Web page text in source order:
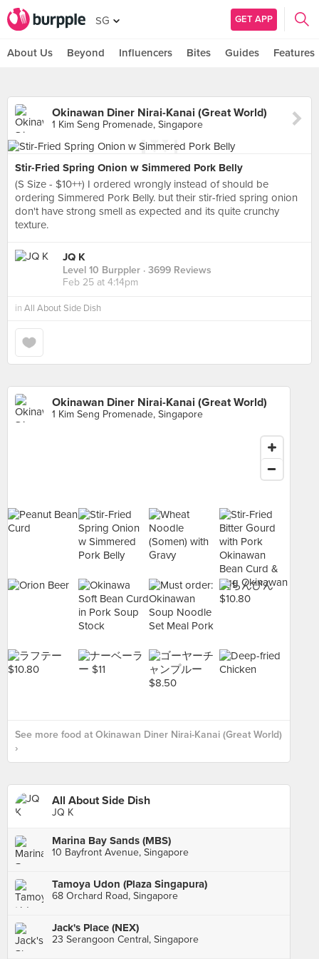
SG GET APP
About Us Beyond Influencers Bites Guides Features
Okinawan Diner Nirai-Kanai (Great World)
1 Kim Seng Promenade, Singapore
Stir-Fried Spring Onion w Simmered Pork Belly
(S Size - $10++) I ordered wrongly instead of should be
ordering Simmered Pork Belly. but their stir-fried spring onion
don't have strong smell as expected and its quite crunchy
texture.
JQ K
Level 10 Burppler · 3699 Reviews
Feb 25 at 4:14pm
in All About Side Dish
Okinawan Diner Nirai-Kanai (Great World)
1 Kim Seng Promenade, Singapore
See more food at Okinawan Diner Nirai-Kanai (Great World)
›
All About Side Dish
JQ K
Marina Bay Sands (MBS)
10 Bayfront Avenue, Singapore
Tamoya Udon (Plaza Singapura)
68 Orchard Road, Singapore
Jack's Place (NEX)
23 Serangoon Central, Singapore